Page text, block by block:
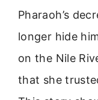
Pharaoh’s
longer hide
on the Nile
that she